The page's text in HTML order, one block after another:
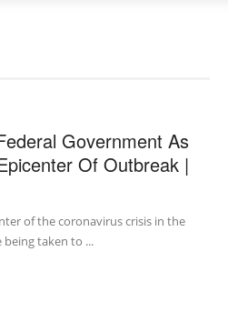
Government As
Of Outbreak |
of the coronavirus crisis in the
being taken to ...